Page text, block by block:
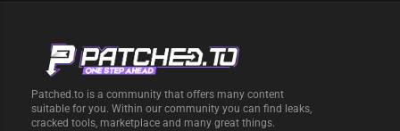
Patched.to is a community that offers many content
suitable for you. Within our community you can find leaks,
cracked tools, marketplace and many great things.